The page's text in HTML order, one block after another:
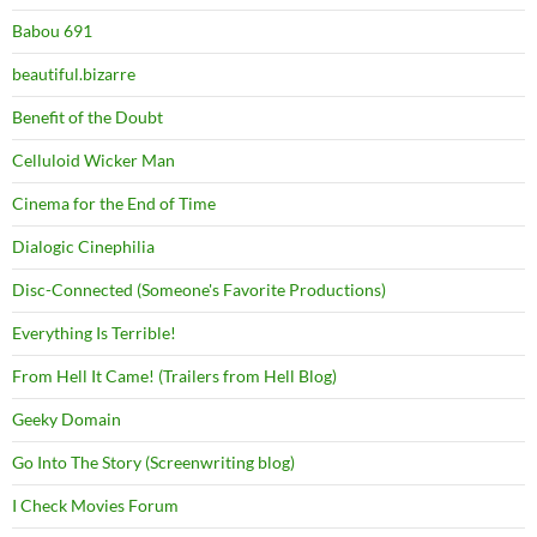
Babou 691
beautiful.bizarre
Benefit of the Doubt
Celluloid Wicker Man
Cinema for the End of Time
Dialogic Cinephilia
Disc-Connected (Someone's Favorite Productions)
Everything Is Terrible!
From Hell It Came! (Trailers from Hell Blog)
Geeky Domain
Go Into The Story (Screenwriting blog)
I Check Movies Forum